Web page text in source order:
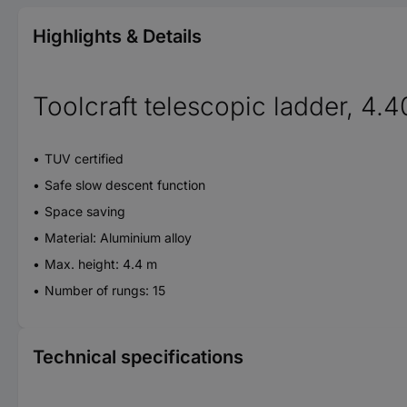
Highlights & Details
Toolcraft telescopic ladder,
TUV certified
Safe slow descent function
Space saving
Material: Aluminium alloy
Max. height: 4.4 m
Number of rungs: 15
Technical specifications